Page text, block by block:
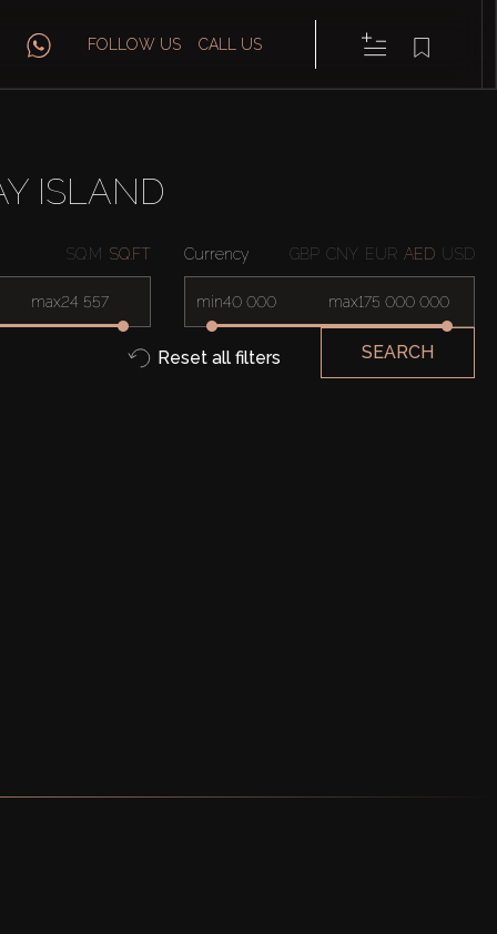
FOLLOW US CALL US
ISLAND
SQ.M SQ.FT
max
Currency GBP CNY EUR AED USD
min max
Reset all filters SEARCH